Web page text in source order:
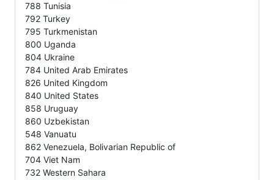
788 Tunisia
792 Turkey
795 Turkmenistan
800 Uganda
804 Ukraine
784 United Arab Emirates
826 United Kingdom
840 United States
858 Uruguay
860 Uzbekistan
548 Vanuatu
862 Venezuela, Bolivarian Republic of
704 Viet Nam
732 Western Sahara